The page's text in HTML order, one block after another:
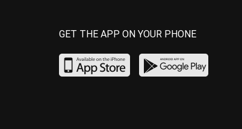
GET THE APP ON YOUR PHONE